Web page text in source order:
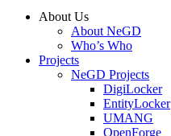
About Us
About NeGD
Who’s Who
Projects
NeGD Projects
DigiLocker
EntityLocker
UMANG
OpenForge